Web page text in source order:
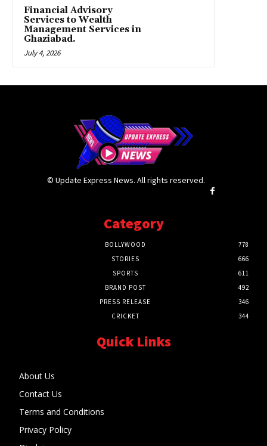
Financial Advisory
Services to Wealth
Management Services in
Ghaziabad.
July 4, 2026
© Update Express News. All rights reserved.
Category
BOLLYWOOD
778
STORIES
666
SPORTS
611
BRAND POST
492
PRESS RELEASE
346
CRICKET
344
Quick Links
About Us
Contact Us
Terms and Conditions
Privacy Policy